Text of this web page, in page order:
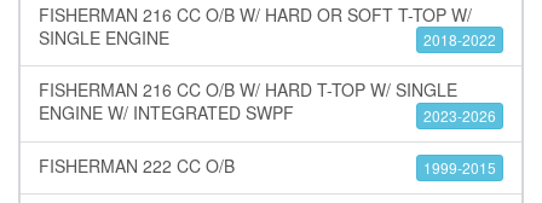
FISHERMAN 216 CC O/B W/ HARD OR SOFT T-TOP W/
SINGLE ENGINE
2018-2022
FISHERMAN 216 CC O/B W/ HARD T-TOP W/ SINGLE
ENGINE W/ INTEGRATED SWPF
2023-2026
FISHERMAN 222 CC O/B 1999-2015